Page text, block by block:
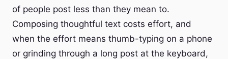
of people post less than they mean to.
Composing thoughtful text costs effort, and
when the effort means thumb-typing on a phone
or grinding through a long post at the keyboard,